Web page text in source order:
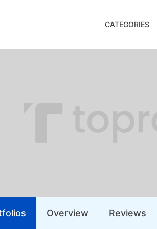
CATEGORIES
Overview Reviews